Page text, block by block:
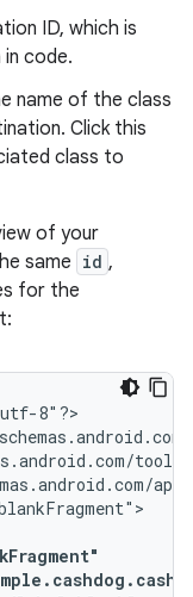
ID, which is
code.
name of the class
Click this
class to
of your
same id ,
for the
8"?>